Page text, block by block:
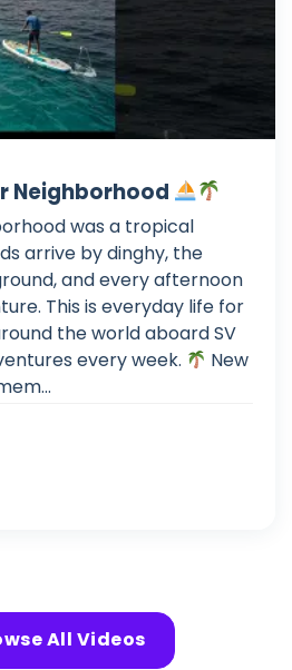
Neighborhood
was a tropical
arrive by dinghy, the
and every afternoon
This is everyday life for
the world aboard SV
every week.
New
All Videos